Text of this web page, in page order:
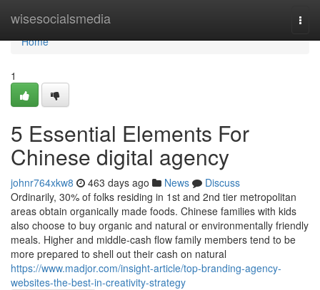
wisesocialsmedia
Home
Home
1
5 Essential Elements For
Chinese digital agency
johnr764xkw8 463 days ago News
Discuss
Ordinarily, 30% of folks residing in 1st and 2nd tier metropolitan
areas obtain organically made foods. Chinese families with kids
also choose to buy organic and natural or environmentally friendly
meals. Higher and middle-cash flow family members tend to be
more prepared to shell out their cash on natural
https://www.madjor.com/insight-article/top-branding-agency-
websites-the-best-in-creativity-strategy